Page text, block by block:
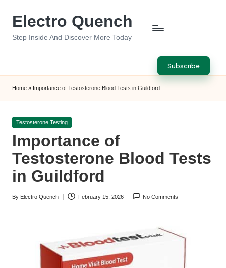
Electro Quench
Step Inside And Discover More Today
Subscribe
Home » Importance of Testosterone Blood Tests in Guildford
Posted
Testosterone Testing
Importance of
Testosterone Blood Tests
in Guildford
Posted
By Electro Quench February 15, 2026 No Comments